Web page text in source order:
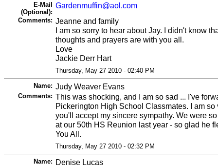
E-Mail
(Optional):
Gardenmuffin@aol.com
Comments: Jeanne and family
I am so sorry to hear about Jay. I didn't know
thoughts and prayers are with you all.
Love
Jackie Derr Hart
Thursday, May 27 2010 - 02:40 PM
Name: Judy Weaver Evans
Comments: This was shocking, and I am so sad ... I've
Pickerington High School Classmates. I am so
you'll accept my sincere sympathy. We were
at our 50th HS Reunion last year - so glad he
You All.
Thursday, May 27 2010 - 02:32 PM
Name: Denise Lucas